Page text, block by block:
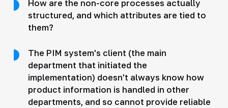
How are the non-core processes actually
structured, and which attributes are tied to
them?
The PIM system's client (the main
department that initiated the
implementation) doesn't always know how
product information is handled in other
departments, and so cannot provide reliable